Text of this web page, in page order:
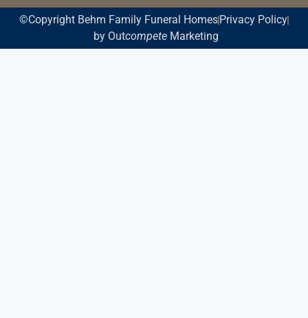
©Copyright Behm Family Funeral Homes Privacy Policy
by OutcompeteMarketing